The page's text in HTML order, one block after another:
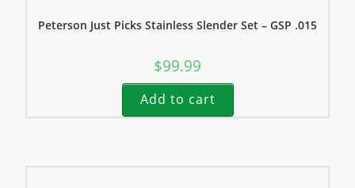
Peterson Just Picks Stainless Slender Set – GSP .015
$99.99
Add to cart